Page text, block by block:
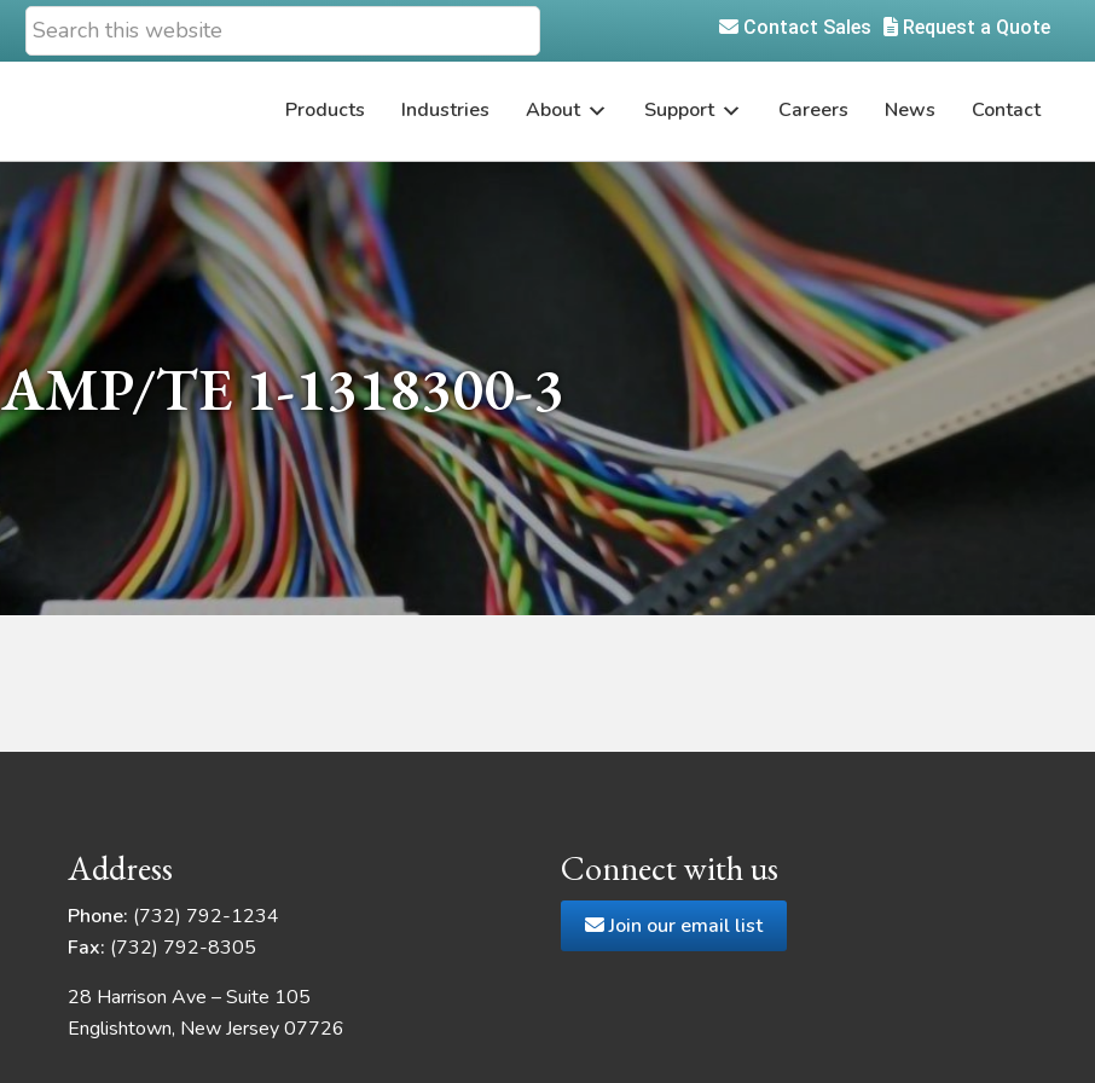
Search
this
Request a Quote
Contact Sales
Products Industries About Support Careers News Contact
AMP/TE 1-1318300-3
Address
Phone: (732) 792-1234
Fax: (732) 792-8305
28 Harrison Ave – Suite 105
Englishtown, New Jersey 07726
Connect with us
Join our email list